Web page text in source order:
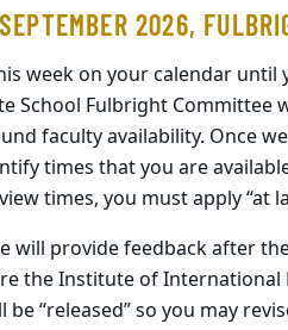
2026,
week on your calendar
School Fulbright
faculty availability. Once
times that you are
times, you must apply “at
will provide feedback after
the Institute of International
“released” so you may